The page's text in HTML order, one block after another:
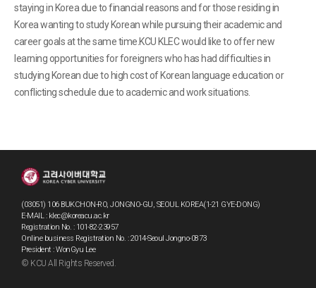
staying in Korea due to financial reasons and for those residing in
Korea wanting to study Korean while pursuing their academic and
career goals at the same time.KCU KLEC would like to offer new
learning opportunities for foreigners who has had difficulties in
studying Korean due to high cost of Korean language education or
conflicting schedule due to academic and work situations.
(03051) 106 BUKCHON-RO, JONGNO-GU, SEOUL KOREA(1-21 GYE-DONG)
E-MAIL : klec@koreacu.ac.kr
Registration No. : 101-82-23957
Online business Registration No. : 2014-Seoul Jongno-0873
President : WonGyu Lee
© KCU All Rights Reserved.